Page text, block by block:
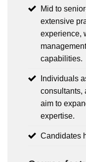
Mid to
extensive
experience,
capabilities.
Individuals
consultants,
aim to
expertise.
Candidates